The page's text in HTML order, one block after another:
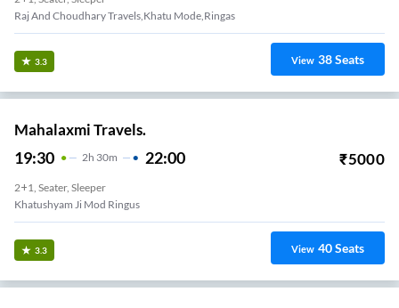
Raj And Choudhary Travels,khatu Mode,ringas
3.3 View 38Seats
Mahalaxmi Travels.
19:30 2H 30m 22:00 ₹5000
2+1, Seater, Sleeper
Khatushyam Ji Mod Ringus
3.3 View 40Seats